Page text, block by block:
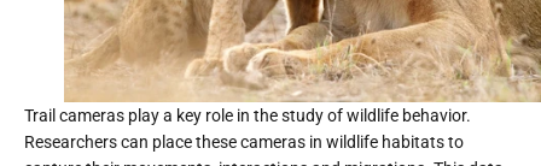
Trail cameras play a key role in the study of wildlife behavior.
Researchers can place these cameras in wildlife habitats to